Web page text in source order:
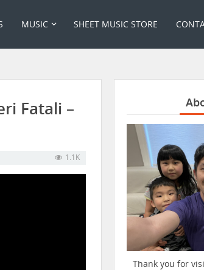
MUSIC SHEET MUSIC STORE
Fatali –
1.1K
Thank you for